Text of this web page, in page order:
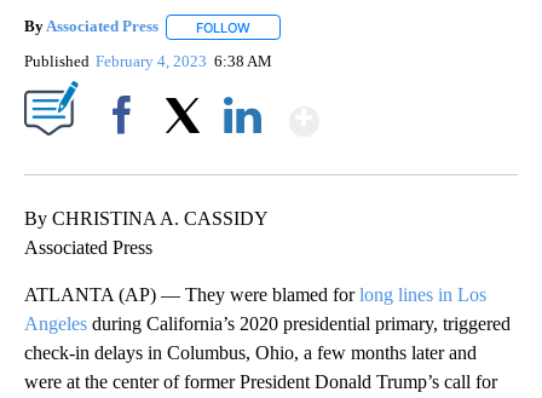
ByAssociated Press FOLLOW
Published February 4, 2023 6:38 AM
By CHRISTINA A. CASSIDY
Associated Press
ATLANTA (AP) — They were blamed forlong lines in Los
Angeles during California’s 2020 presidential primary, triggered
check-in delays in Columbus, Ohio, a few months later and
were at the center of former President Donald Trump’s call for